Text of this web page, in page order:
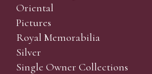
Oriental
Pictures
Royal Memorabilia
Silver
Single Owner Collections